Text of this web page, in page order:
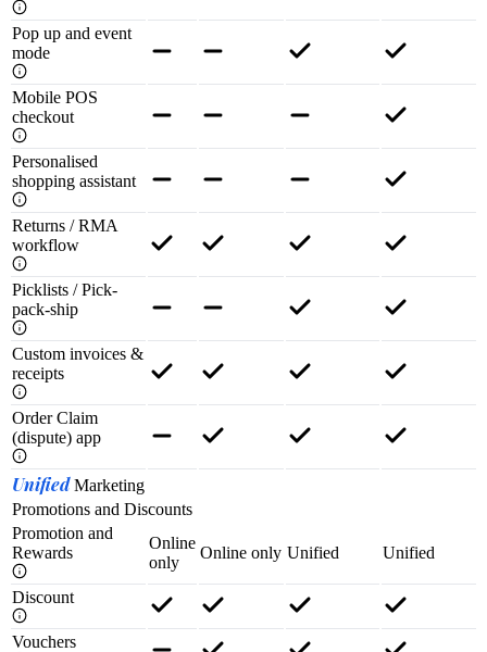
Pop up and event
mode
Mobile POS
checkout
Personalised
shopping assistant
Returns / RMA
workflow
Picklists / Pick-
pack-ship
Custom invoices &
receipts
Order Claim
(dispute) app
UnifiedMarketing
Promotions and Discounts
Promotion and
Rewards
Online
only
Online only Unified Unified
Discount
Vouchers